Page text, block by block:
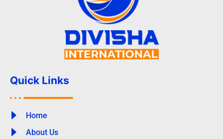
Quick Links
Home
About Us